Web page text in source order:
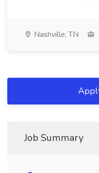
Nashville, TN
Job Summary